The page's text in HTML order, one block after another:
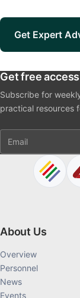
Get Expert
Get free
Subscribe for
practical resources
Email
About Us
Overview
Personnel
News
Events